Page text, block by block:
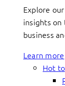
Explore
insights
business
Learn more
Hot